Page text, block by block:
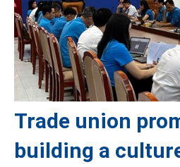
Trade union
building a